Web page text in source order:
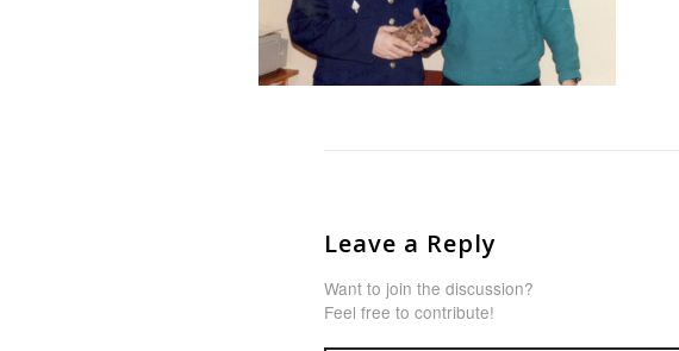
Leave a Reply
Want to join the discussion?
Feel free to contribute!